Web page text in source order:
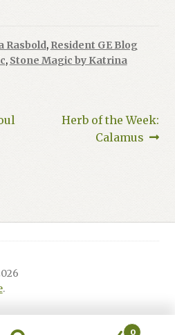
Rasbold, Resident GE Blog
, Stone Magic by Katrina
Next
Herb of the Week:
Calamus
.
0